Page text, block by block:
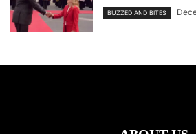
BUZZED AND BITES